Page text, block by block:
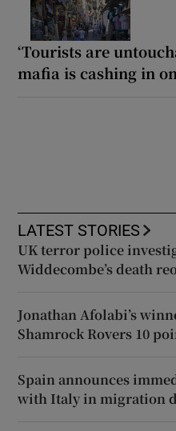
‘Tourists are
mafia is cashing in
LATEST STORIES
UK terror police
Widdecombe’s death
Jonathan Afolabi’s
Shamrock Rovers 10
Spain announces
with Italy in migration